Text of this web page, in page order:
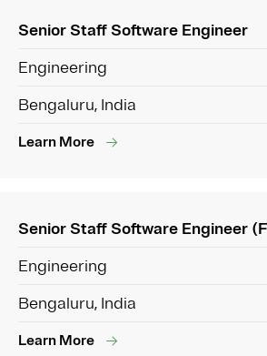
Senior Staff Software Engineer
Engineering
Bengaluru, India
Learn More
Senior Staff Software Engineer
Engineering
Bengaluru, India
Learn More